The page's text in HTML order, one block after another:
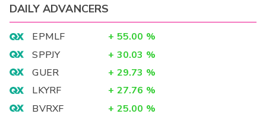
DAILY ADVANCERS
EPMLF + 55.00 %
SPPJY
+ 30.03 %
GUER
+ 29.73 %
LKYRF
+ 27.76 %
BVRXF
+ 25.00 %